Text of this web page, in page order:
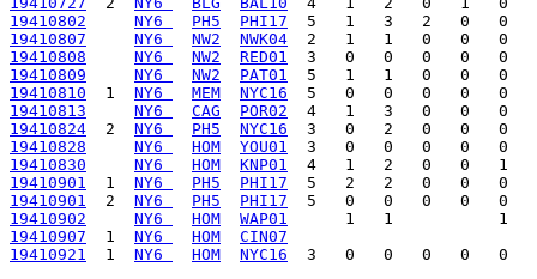
19410802
NY6 PH5
PHI17
19410807
NY6 NW2
NWK04
19410808
NY6 NW2
RED01
19410809
NY6 NW2
PAT01
19410810
  1
NY6 MEM
NYC16
19410813
NY6 CAG
POR02
19410824
  2
NY6 PH5
NYC16
19410828
NY6 HOM
YOU01
19410830
NY6 HOM
KNP01
19410901
  1
NY6 PH5
PHI17
19410901
  2
NY6 PH5
PHI17
19410902
NY6 HOM
WAP01
19410907
  1
NY6 HOM
CIN07
19410921
  1
NY6 HOM NYC16